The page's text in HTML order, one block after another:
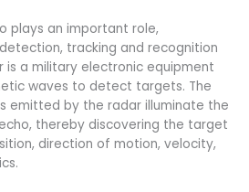
plays an important role,
tracking and recognition
is a military electronic equipment
waves to detect targets. The
emitted by the radar illuminate the
thereby discovering the target
direction of motion, velocity,